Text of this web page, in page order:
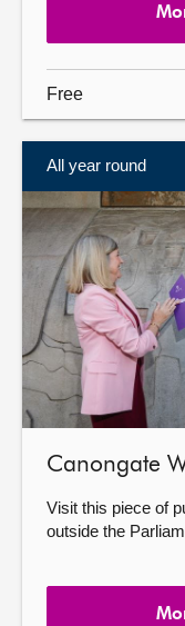
Free
All year round
More
information
Canongate
Visit this piece of
outside the